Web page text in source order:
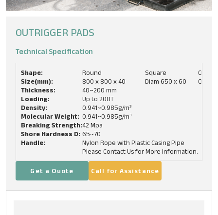
OUTRIGGER PADS
Technical Specification​
Shape: Round Square
Size(mm):
800 x 800 x 40 Diam 650 x 60
Thickness:
40~200 mm
Loading:
Up to 200T
Density:
0.941~0.985g/m³
Molecular Weight: 0.941~0.985g/m³
Breaking Strength:42 Mpa
Shore Hardness D: 65~70
Handle:
Nylon Rope with Plastic Casing Pipe
Please Contact Us for More Information.
Get a Quote Call for Assistance